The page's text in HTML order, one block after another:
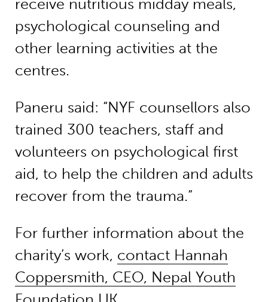
receive nutritious midday meals,
psychological counseling and
other learning activities at the
centres.
Paneru said: “NYF counsellors also
trained 300 teachers, staff and
volunteers on psychological first
aid, to help the children and adults
recover from the trauma.”
For further information about the
charity’s work, contact Hannah
Coppersmith, CEO, Nepal Youth